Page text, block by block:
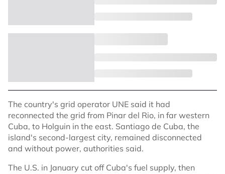
The country's grid operator UNE said it had
reconnected the grid from Pinar del Rio, in far western
Cuba, to Holguin in the east. Santiago de Cuba, the
island's second-largest city, remained disconnected
and without power, authorities said.
The U.S. in January cut off Cuba's fuel supply, then